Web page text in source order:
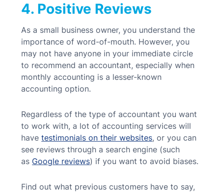
4. Positive Reviews
As a small business owner, you understand the
importance of word-of-mouth. However, you
may not have anyone in your immediate circle
to recommend an accountant, especially when
monthly accounting is a lesser-known
accounting option.
Regardless of the type of accountant you want
to work with, a lot of accounting services will
havetestimonials on their websites, or you can
see reviews through a search engine (such
as Google reviews) if you want to avoid biases.
Find out what previous customers have to say,